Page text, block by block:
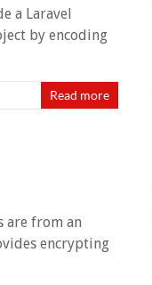
a Laravel
by encoding
Read more
are from an
encrypting